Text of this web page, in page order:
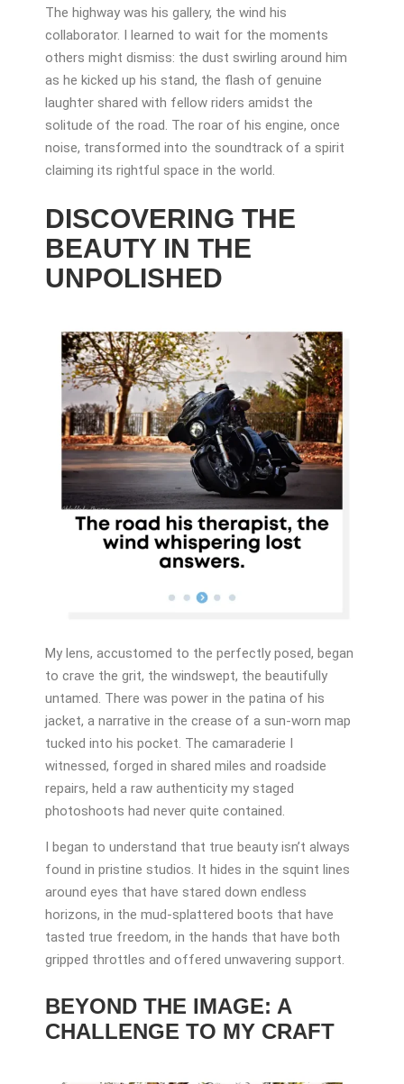
The highway was his gallery, the wind his
collaborator. I learned to wait for the moments
others might dismiss: the dust swirling around him
as he kicked up his stand, the flash of genuine
laughter shared with fellow riders amidst the
solitude of the road. The roar of his engine, once
noise, transformed into the soundtrack of a spirit
claiming its rightful space in the world.
DISCOVERING THE
BEAUTY IN THE
UNPOLISHED
My lens, accustomed to the perfectly posed, began
to crave the grit, the windswept, the beautifully
untamed. There was power in the patina of his
jacket, a narrative in the crease of a sun-worn map
tucked into his pocket. The camaraderie I
witnessed, forged in shared miles and roadside
repairs, held a raw authenticity my staged
photoshoots had never quite contained.
I began to understand that true beauty isn’t always
found in pristine studios. It hides in the squint lines
around eyes that have stared down endless
horizons, in the mud-splattered boots that have
tasted true freedom, in the hands that have both
gripped throttles and offered unwavering support.
BEYOND THE IMAGE: A
CHALLENGE TO MY CRAFT